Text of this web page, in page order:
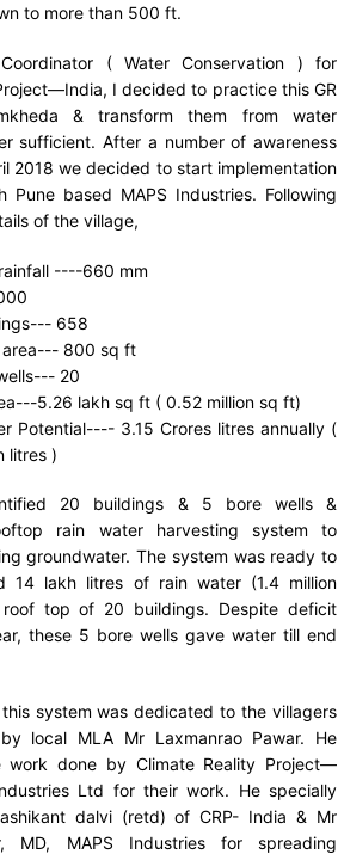
to more than 500 ft.
( Water Conservation ) for
I decided to practice this GR
& transform them from water
sufficient. After a number of awareness
2018 we decided to start implementation
Pune based MAPS Industries. Following
of the village,
----660 mm
658
area--- 800 sq ft
20
5.26 lakh sq ft ( 0.52 million sq ft)
Potential---- 3.15 Crores litres annually (
litres )
20 buildings & 5 bore wells &
rain water harvesting system to
groundwater. The system was ready to
14 lakh litres of rain water (1.4 million
top of 20 buildings. Despite deficit
these 5 bore wells gave water till end
system was dedicated to the villagers
local MLA Mr Laxmanrao Pawar. He
work done by Climate Reality Project—
Ltd for their work. He specially
dalvi (retd) of CRP- India & Mr
MD, MAPS Industries for spreading